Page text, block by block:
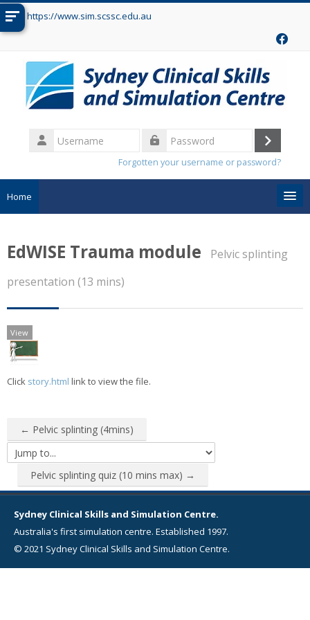
Skip to main content
https://www.sim.scssc.edu.au
Username
Log
Forgotten your username or password?
Home
EdWISE Trauma module
Pelvic splinting
presentation (13 mins)
View
Click story.html link to view the file.
← Pelvic splinting (4mins)
Jump to...
Pelvic splinting quiz (10 mins max) →
Sydney Clinical Skills and Simulation Centre.
Australia's first simulation centre. Established 1997.
© 2021 Sydney Clinical Skills and Simulation Centre.